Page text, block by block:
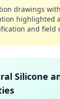
drawings
highlighted
and field
Silicone